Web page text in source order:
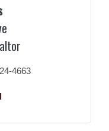
4663